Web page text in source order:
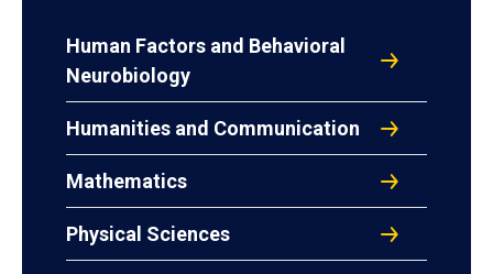
Human Factors and Behavioral
Neurobiology
Humanities and Communication
Mathematics
Physical Sciences